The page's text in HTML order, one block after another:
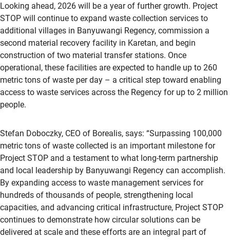
Looking ahead, 2026 will be a year of further growth. Project
STOP will continue to expand waste collection services to
additional villages in Banyuwangi Regency, commission a
second material recovery facility in Karetan, and begin
construction of two material transfer stations. Once
operational, these facilities are expected to handle up to 260
metric tons of waste per day – a critical step toward enabling
access to waste services across the Regency for up to 2 million
people.
Stefan Doboczky, CEO of Borealis, says: “Surpassing 100,000
metric tons of waste collected is an important milestone for
Project STOP and a testament to what long-term partnership
and local leadership by Banyuwangi Regency can accomplish.
By expanding access to waste management services for
hundreds of thousands of people, strengthening local
capacities, and advancing critical infrastructure, Project STOP
continues to demonstrate how circular solutions can be
delivered at scale and these efforts are an integral part of